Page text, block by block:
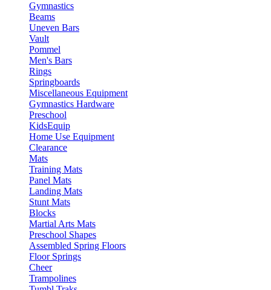
Gymnastics
Beams
Uneven Bars
Vault
Pommel
Men's Bars
Rings
Springboards
Miscellaneous Equipment
Gymnastics Hardware
Preschool
KidsEquip
Home Use Equipment
Clearance
Mats
Training Mats
Panel Mats
Landing Mats
Stunt Mats
Blocks
Martial Arts Mats
Preschool Shapes
Assembled Spring Floors
Floor Springs
Cheer
Trampolines